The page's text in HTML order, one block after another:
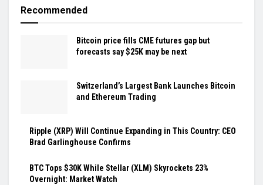
Recommended
Bitcoin price fills CME futures gap but
forecasts say $25K may be next
Switzerland’s Largest Bank Launches Bitcoin
and Ethereum Trading
Ripple (XRP) Will Continue Expanding in This Country: CEO
Brad Garlinghouse Confirms
BTC Tops $30K While Stellar (XLM) Skyrockets 23%
Overnight: Market Watch